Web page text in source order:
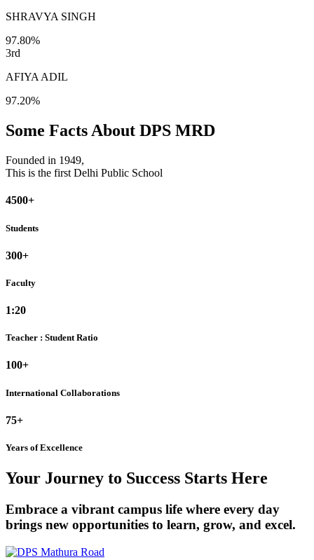
SHRAVYA SINGH
97.80%
3rd
AFIYA ADIL
97.20%
Some Facts About DPS MRD
Founded in 1949,
This is the first Delhi Public School
4500+
Students
300+
Faculty
1:20
Teacher : Student Ratio
100+
International Collaborations
75+
Years of Excellence
Your Journey to Success Starts Here
Embrace a vibrant campus life where every day
brings new opportunities to learn, grow, and excel.